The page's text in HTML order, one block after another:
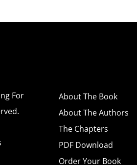
For
AboutThe Book
About The Authors
The Chapters
PDF Download
Order Your Book